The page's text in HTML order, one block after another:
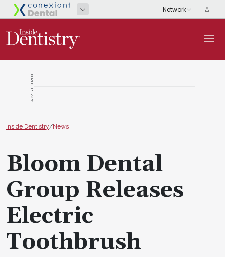
ADVERTISEMENT
Inside Dentistry/News
Bloom Dental
Group Releases
Electric
Toothbrush